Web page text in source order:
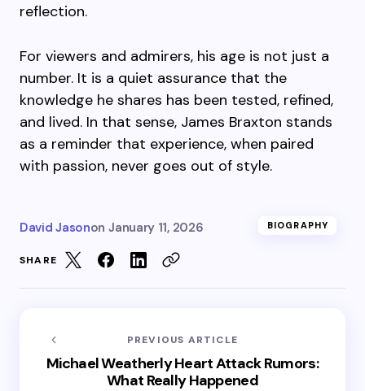
reflection.
For viewers and admirers, his age is not just a
number. It is a quiet assurance that the
knowledge he shares has been tested, refined,
and lived. In that sense, James Braxton stands
as a reminder that experience, when paired
with passion, never goes out of style.
David Jasonon January 11, 2026 BIOGRAPHY
SHARE
PREVIOUS ARTICLE
Michael Weatherly Heart Attack Rumors:
What Really Happened